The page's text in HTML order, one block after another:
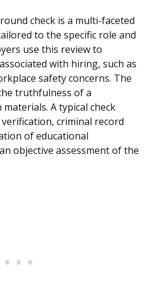
check is a multi-faceted
to the specific role and
use this review to
with hiring, such as
safety concerns. The
truthfulness of a
materials. A typical check
criminal record
of educational
objective assessment of the